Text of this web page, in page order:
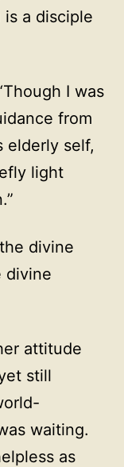
is a disciple
I was
from
elderly self,
light
divine
divine
attitude
still
waiting.
as